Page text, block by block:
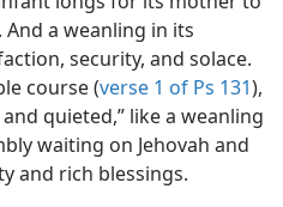
a weanling in its
security, and solace.
course (verse 1 of Ps 131),
quieted,” like a weanling
waiting on Jehovah and
and rich blessings.